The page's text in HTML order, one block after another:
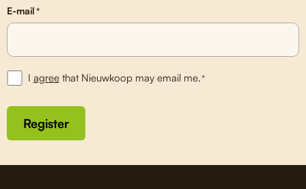
E-mail*
I agreethat Nieuwkoop may email me.*
Register